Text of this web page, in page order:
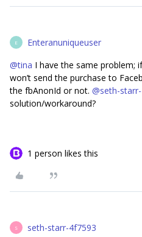
E Enteranuniqueuser
@tina I have the same problem;
won’t send the purchase to
the fbAnonId or not. @seth-
solution/workaround?
1 person likes this
S seth-starr-4f7593